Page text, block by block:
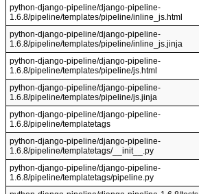
python-django-pipeline/django-pipeline-
1.6.8/pipeline/templates/pipeline/inline_js.html
python-django-pipeline/django-pipeline-
1.6.8/pipeline/templates/pipeline/inline_js.jinja
python-django-pipeline/django-pipeline-
1.6.8/pipeline/templates/pipeline/js.html
python-django-pipeline/django-pipeline-
1.6.8/pipeline/templates/pipeline/js.jinja
python-django-pipeline/django-pipeline-
1.6.8/pipeline/templatetags
python-django-pipeline/django-pipeline-
1.6.8/pipeline/templatetags/__init__.py
python-django-pipeline/django-pipeline-
1.6.8/pipeline/templatetags/pipeline.py